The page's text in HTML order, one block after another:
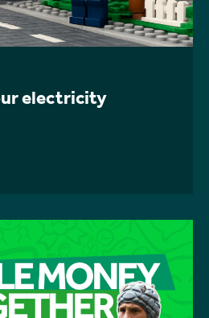
electricity